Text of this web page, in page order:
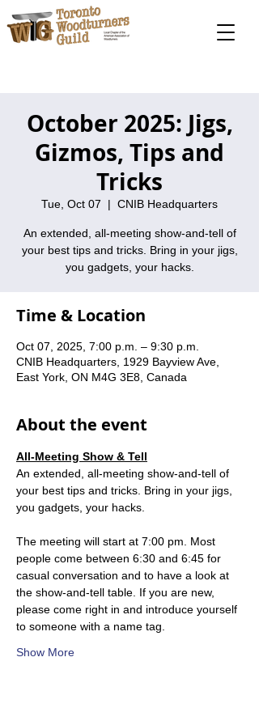
October 2025: Jigs,
Gizmos, Tips and
Tricks
Tue, Oct 07
  |
CNIB Headquarters
An extended, all-meeting show-and-tell of
your best tips and tricks. Bring in your jigs,
you gadgets, your hacks.
Time & Location
Oct 07, 2025, 7:00 p.m. – 9:30 p.m.
CNIB Headquarters, 1929 Bayview Ave,
East York, ON M4G 3E8, Canada
About the event
All-Meeting Show & Tell
An extended, all-meeting show-and-tell of
your best tips and tricks. Bring in your jigs,
you gadgets, your hacks.
The meeting will start at 7:00 pm. Most
people come between 6:30 and 6:45 for
casual conversation and to have a look at
the show-and-tell table. If you are new,
please come right in and introduce yourself
to someone with a name tag.
Show More